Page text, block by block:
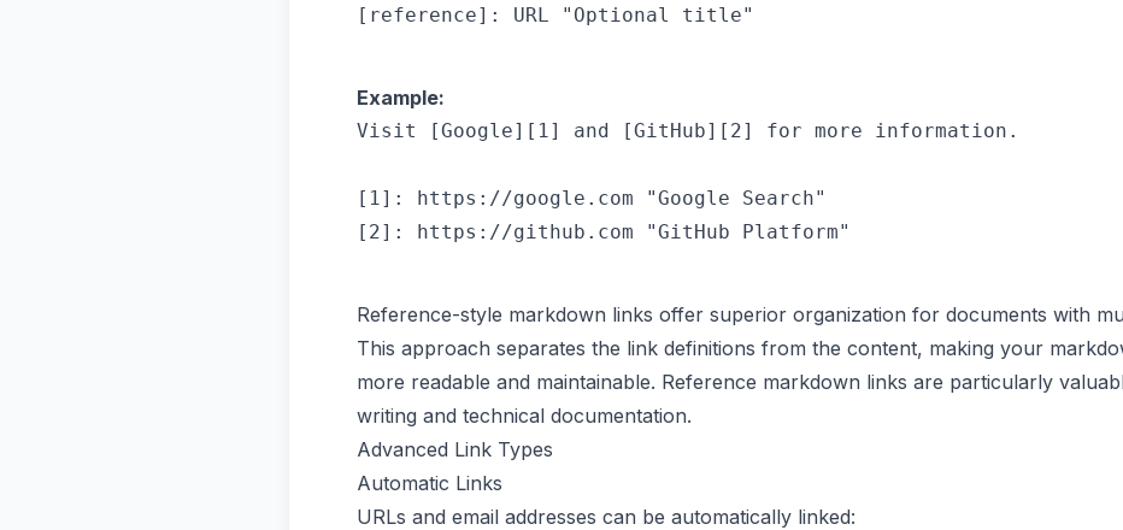
Example:
Visit [Google][1] and [GitHub][2] for more information.
[1]: https://google.com "Google Search"
Reference-style markdown links offer superior organization for documents with
This approach separates the link definitions from the content, making your
more readable and maintainable. Reference markdown links are particularly
writing and technical documentation.
Advanced Link Types
Automatic Links
URLs and email addresses can be automatically linked: